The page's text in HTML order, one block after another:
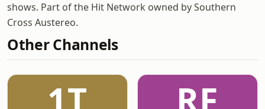
shows. Part of the Hit Network owned by Southern
Cross Austereo.
Other Channels
1T RF